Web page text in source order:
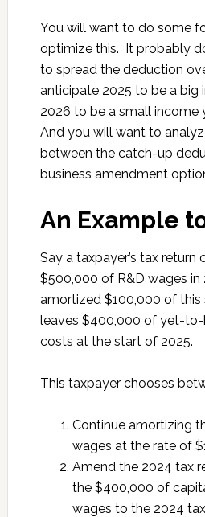
You will want to do some
optimize this. It probably
to spread the deduction
anticipate 2025 to be a big
2026 to be a small income
And you will want to
between the catch-up
business amendment
An Example
Say a taxpayer’s tax return
$500,000 of R&D wages in
amortized $100,000 of this
leaves $400,000 of yet-
costs at the start of 2025.
This taxpayer chooses
Continue amortizing
wages at the rate of
Amend the 2024 tax
the $400,000 of
wages to the 2024